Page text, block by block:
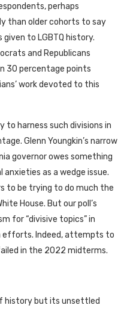
perhaps
than older cohorts to say
to LGBTQ history.
and Republicans
30 percentage points
work devoted to this
to harness such divisions in
Glenn Youngkin’s narrow
governor owes something
as a wedge issue.
to be trying to do much the
House. But our poll’s
for “divisive topics” in
efforts. Indeed, attempts to
in the 2022 midterms.
history but its unsettled